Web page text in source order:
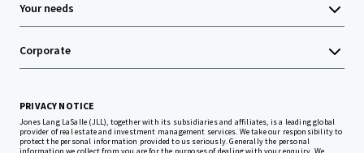
Your needs
Corporate
PRIVACY NOTICE
Jones Lang LaSalle (JLL), together with its subsidiaries and affiliates, is a leading global
provider of real estate and investment management services. We take our responsibility to
protect the personal information provided to us seriously. Generally the personal